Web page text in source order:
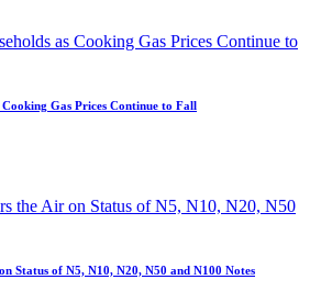
Gas Prices Continue to Fall
Status of N5, N10, N20, N50 and N100 Notes